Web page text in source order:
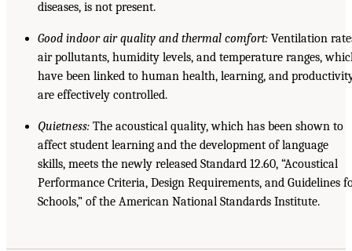
diseases, is not present.
Good indoor air quality and thermal comfort: Ventilation
air pollutants, humidity levels, and temperature ranges,
have been linked to human health, learning, and
are effectively controlled.
Quietness: The acoustical quality, which has been shown to
affect student learning and the development of language
skills, meets the newly released Standard 12.60, “Acoustical
Performance Criteria, Design Requirements, and Guidelines
Schools,” of the American National Standards Institute.